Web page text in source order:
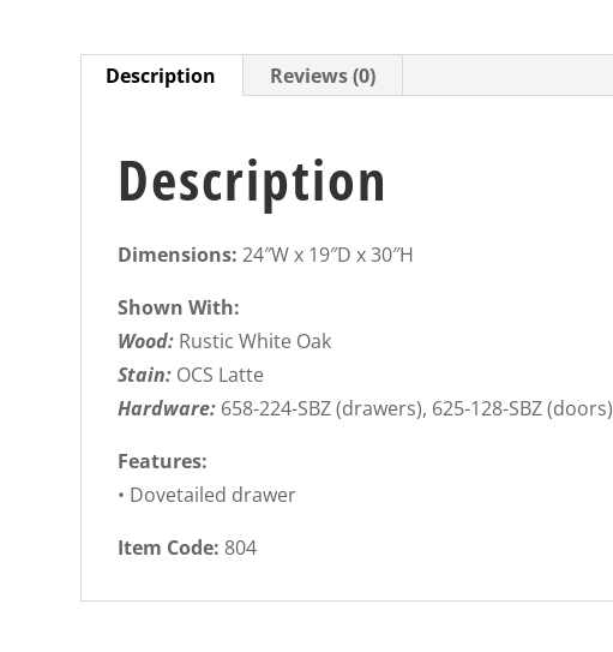
Description Reviews (0)
Description
Dimensions:24″W x 19″D x 30″H
Shown With:
Wood: Rustic White Oak
Stain: OCS Latte
Hardware: 658-224-SBZ (drawers), 625-128-SBZ (doors)
Features:
• Dovetailed drawer
Item Code: 804